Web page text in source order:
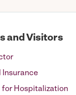
and Visitors
for Hospitalization